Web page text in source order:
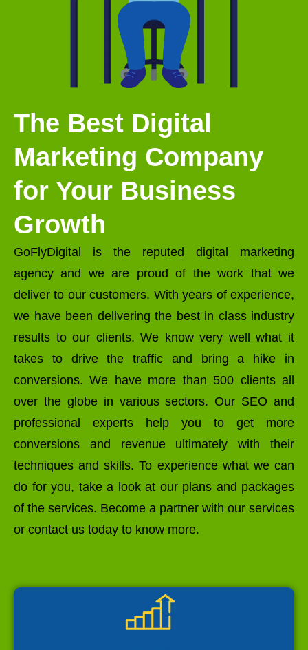
The Best Digital
Marketing Company
for Your Business
Growth
GoFlyDigital is the reputed digital marketing
agency and we are proud of the work that we
deliver to our customers. With years of experience,
we have been delivering the best in class industry
results to our clients. We know very well what it
takes to drive the traffic and bring a hike in
conversions. We have more than 500 clients all
over the globe in various sectors. Our SEO and
professional experts help you to get more
conversions and revenue ultimately with their
techniques and skills. To experience what we can
do for you, take a look at our plans and packages
of the services. Become a partner with our services
or contact us today to know more.